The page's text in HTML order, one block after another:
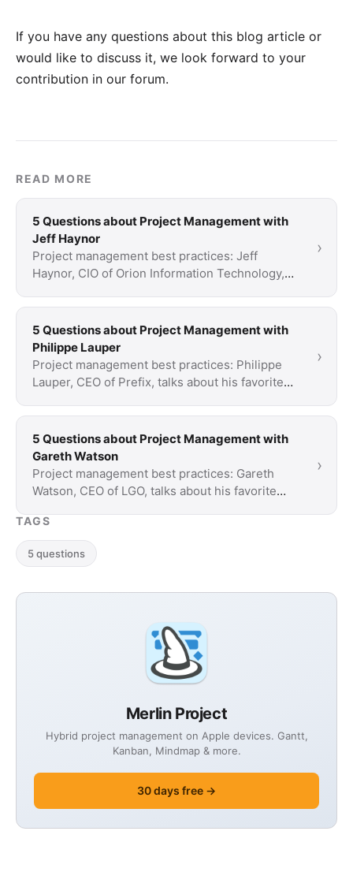
Merlin Project
Hybrid project management on Apple devices. Gantt,
Kanban, Mindmap & more.
30 days free →
If you have any questions about this blog article or
would like to discuss it, we look forward to your
contribution in our forum.
READ MORE
5 Questions about Project Management with
Jeff Haynor
Project management best practices: Jeff
Haynor, CIO of Orion Information Technology,
project …
›
5 Questions about Project Management with
Philippe Lauper
Project management best practices: Philippe
Lauper, CEO of Prefix, talks about his favorite
…
›
5 Questions about Project Management with
Gareth Watson
Project management best practices: Gareth
Watson, CEO of LGO, talks about his favorite
…
›
TAGS
5 questions